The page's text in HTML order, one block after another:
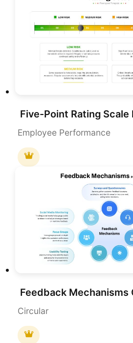
Employee Performance
Circular